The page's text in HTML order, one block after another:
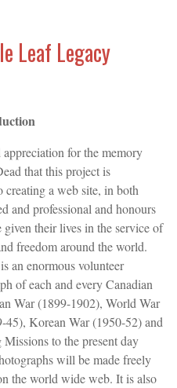
Leaf Legacy
for the memory
that this project is
creating a web site, in both
and professional and honours
their lives in the service of
freedom around the world.
an enormous volunteer
of each and every Canadian
War (1899-1902), World War
Korean War (1950-52) and
to the present day
will be made freely
the world wide web. It is also